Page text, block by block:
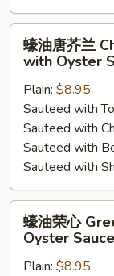
with
Fresh
Garlic
Chinese
Broccoli
Sauteed
Sauteed
with
Oyster
Sauce
蠔油唐芥兰
with Oyster
Plain: $8.95
Sauteed with
Sauteed with
Sauteed with
Sauteed with
蠔油荣心
Oyster Sauce
Plain: $8.95